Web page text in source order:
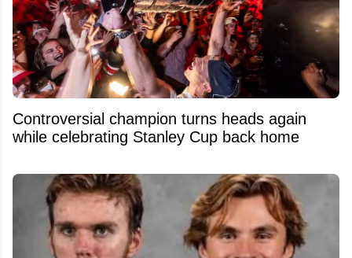
Controversial champion turns heads again
while celebrating Stanley Cup back home